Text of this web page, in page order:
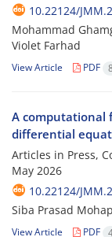
10.22124/
Mohammad
Violet Farhad
View Article PDF
A computational
differential
Articles in Press,
May 2026
10.22124/
Siba Prasad
View Article PDF